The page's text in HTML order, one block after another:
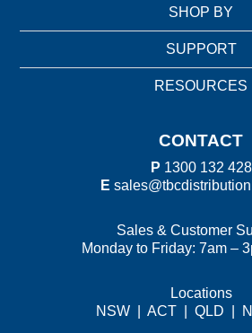
SHOP BY
SUPPORT
RESOURCES
CONTACT
P 1300 132 428
E
Sales & Customer
Monday to Friday: 7am –
Locations
NSW
ACT QLD